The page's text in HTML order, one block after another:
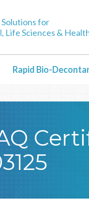
for
Life Sciences &
Rapid Bio-